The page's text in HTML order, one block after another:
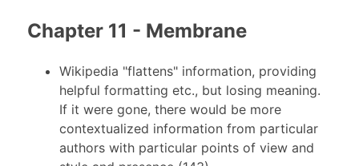
Chapter 11 - Membrane
Wikipedia "flattens" information, providing
helpful formatting etc., but losing meaning.
If it were gone, there would be more
contextualized information from particular
authors with particular points of view and